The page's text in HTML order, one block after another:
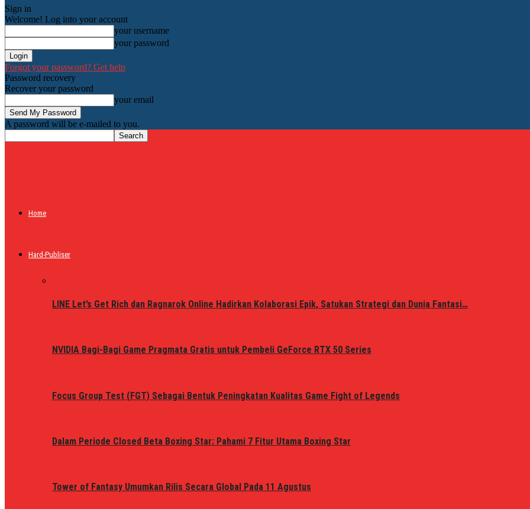
Sign in
Welcome! Log into your account
your username
your password
Forgot your password? Get help
Password recovery
Recover your password
your email
A password will be e-mailed to you.
Home
Hard-Publiser
LINE Let’s Get Rich dan Ragnarok Online Hadirkan Kolaborasi Epik, Satukan Strategi dan Dunia Fantasi…
NVIDIA Bagi-Bagi Game Pragmata Gratis untuk Pembeli GeForce RTX 50 Series
Focus Group Test (FGT) Sebagai Bentuk Peningkatan Kualitas Game Fight of Legends
Dalam Periode Closed Beta Boxing Star: Pahami 7 Fitur Utama Boxing Star
Tower of Fantasy Umumkan Rilis Secara Global Pada 11 Agustus